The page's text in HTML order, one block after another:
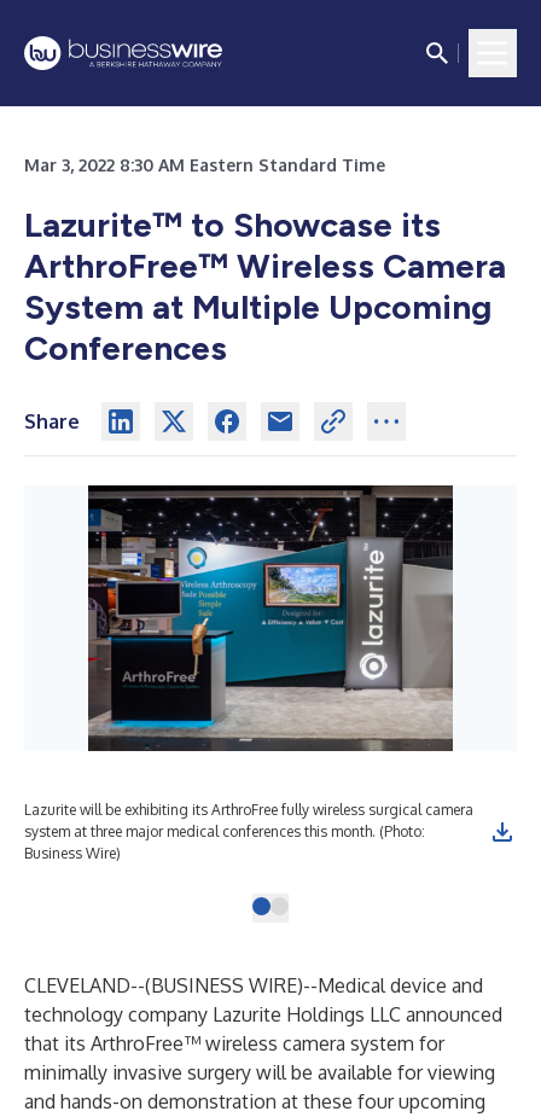
Mar 3, 2022 8:30 AM Eastern Standard Time
Lazurite™ to Showcase its
ArthroFree™ Wireless Camera
System at Multiple Upcoming
Conferences
Share
Lazurite will be exhibiting its ArthroFree fully wireless surgical camera
system at three major medical conferences this month. (Photo:
Business Wire)
CLEVELAND--(BUSINESS WIRE)--Medical device and
technology company Lazurite Holdings LLC announced
that its ArthroFree™ wireless camera system for
minimally invasive surgery will be available for viewing
and hands-on demonstration at these four upcoming